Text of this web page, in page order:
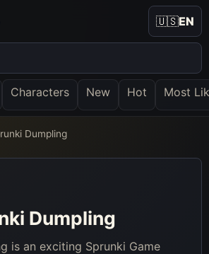
Characters New Hot Most
🇺🇸EN
Dumpling
Dumpling
is an exciting Sprunki Game